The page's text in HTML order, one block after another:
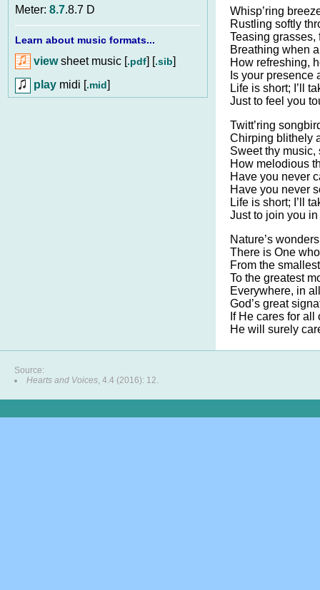
Meter: 8.7.8.7 D
Learn about music formats...
viewsheet music [.pdf] [.sib]
play midi [.mid]
Whisp’ring
Rustling softly
Teasing grasses,
Breathing when
How refreshing,
Is your presence
Life is short; I’ll
Just to feel you
Twitt’ring
Chirping blithely
Sweet thy
How melodious
Have you never
Have you never
Life is short; I’ll
Just to join you
Nature’s
There is One
From the
To the greatest
Everywhere, in
God’s great
If He cares for all
He will surely
Source:
Hearts and Voices, 4.4 (2016): 12.